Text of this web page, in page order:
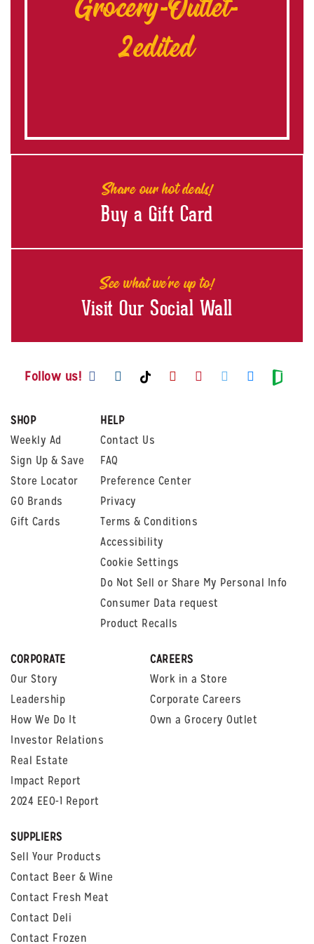
2edited
Share our hot deals!
Buy a Gift Card
See what we're up to!
Visit Our Social Wall
Follow us! Visit us on Facebook
Visit us on Instagram
Visit us on TikTok
Visit us on Youtube
Visit us on
Visit us on
Visit us
Visit
SHOP
Weekly Ad
Sign Up & Save
Store Locator
GO Brands
Gift Cards
HELP
Contact Us
FAQ
Preference Center
Privacy
Terms & Conditions
Accessibility
Cookie Settings
Do Not Sell or Share My Personal Info
Consumer Data request
Product Recalls
CORPORATE
Our Story
Leadership
How We Do It
Investor Relations
Real Estate
Impact Report
2024 EEO-1 Report
CAREERS
Work in a Store
Corporate Careers
Own a Grocery Outlet
SUPPLIERS
Sell Your Products
Contact Beer & Wine
Contact Fresh Meat
Contact Deli
Contact Frozen